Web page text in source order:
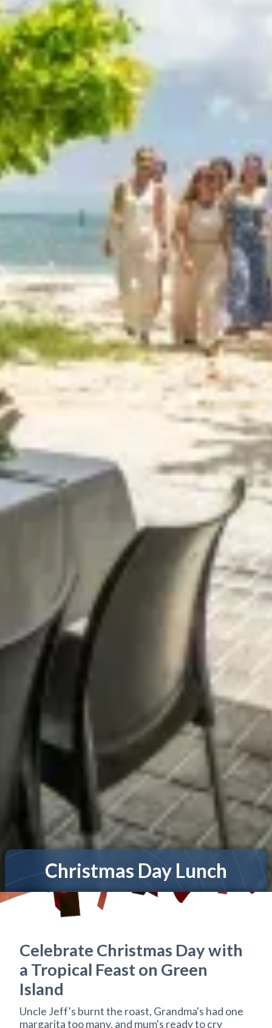
Christmas Day Lunch
Celebrate Christmas Day with
a Tropical Feast on Green
Island
Uncle Jeff's burnt the roast, Grandma's had one
margarita too many, and mum's ready to cry